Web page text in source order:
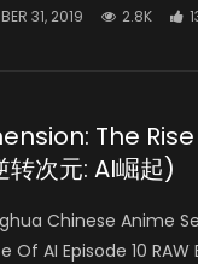
31, 2019 2.8K
The Rise
次元: AI崛起)
Chinese Anime
Of AI Episode 10 RAW